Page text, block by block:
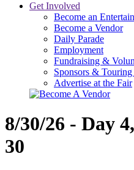
Get Involved
Become an
Become a Vendor
Daily Parade
Employment
Fundraising &
Sponsors &
Advertise at the Fair
8/30/26 - Day
30